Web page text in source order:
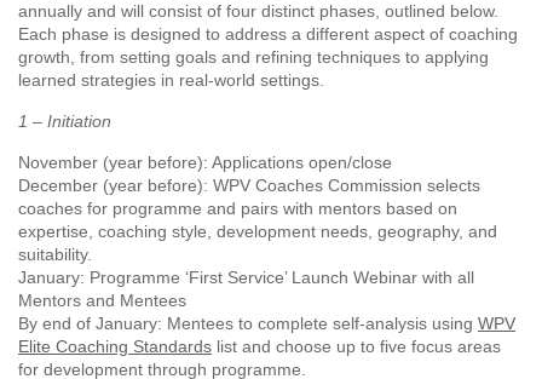
annually and will consist of four distinct phases, outlined below.
Each phase is designed to address a different aspect of coaching
growth, from setting goals and refining techniques to applying
learned strategies in real-world settings.
1 – Initiation
November (year before): Applications open/close
December (year before): WPV Coaches Commission selects
coaches for programme and pairs with mentors based on
expertise, coaching style, development needs, geography, and
suitability.
January: Programme ‘First Service’ Launch Webinar with all
Mentors and Mentees
By end of January: Mentees to complete self-analysis using WPV
Elite Coaching Standards list and choose up to five focus areas
for development through programme.